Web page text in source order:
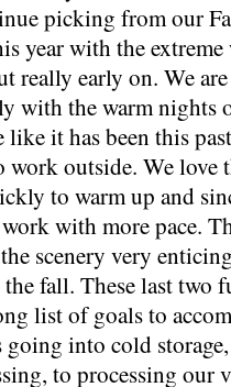
picking from our
year with the
really early on. We
with the warm nights
like it has been this
outside. We love
to warm up and
with more pace.
scenery very
the fall. These last
list of goals to
into cold
to processing our